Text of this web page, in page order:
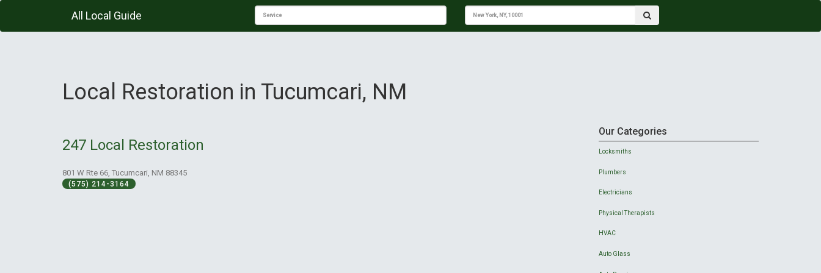
All Local Guide
Local Restoration in Tucumcari, NM
247 Local Restoration
801 W Rte 66, Tucumcari, NM 88345
(575) 214-3164
Our Categories
Locksmiths
Plumbers
Electricians
Physical Therapists
HVAC
Auto Glass